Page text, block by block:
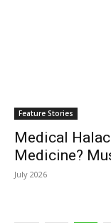
Feature Stories
Medical
Medicine?
July 2026